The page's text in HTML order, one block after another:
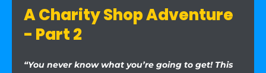
A Charity Shop Adventure
- Part 2
“You never know what you’re going to get! This